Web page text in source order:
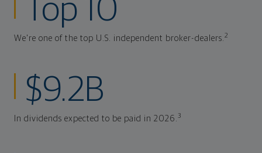
Top 10
We're one of the top U.S. independent broker-dealers.2
$9.2B
In dividends expected to be paid in 2026.3